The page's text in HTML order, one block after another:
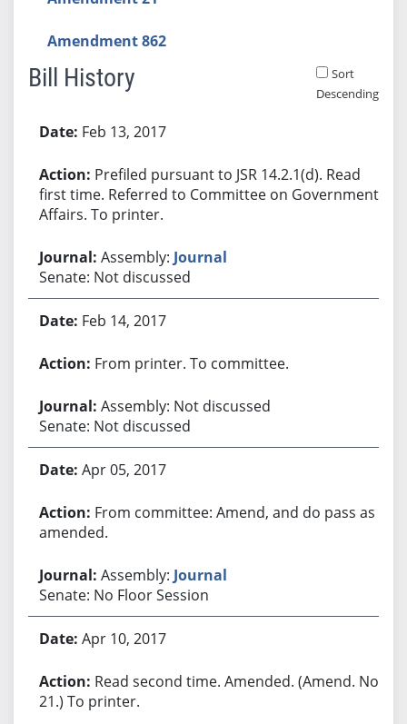
Amendment 862
Bill History
Sort
Descending
Feb 13, 2017
Prefiled pursuant to JSR 14.2.1(d). Read
first time. Referred to Committee on Government
Affairs. To printer.
Assembly: Journal
Senate: Not discussed
Feb 14, 2017
From printer. To committee.
Assembly: Not discussed
Senate: Not discussed
Apr 05, 2017
From committee: Amend, and do pass as
amended.
Assembly: Journal
Senate: No Floor Session
Apr 10, 2017
Read second time. Amended. (Amend. No.
21.) To printer.